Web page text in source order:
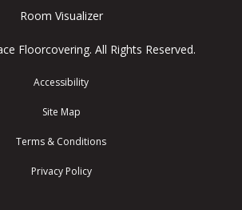
Room Visualizer
Floorcovering. All Rights Reserved.
Accessibility
Site Map
Terms & Conditions
Privacy Policy